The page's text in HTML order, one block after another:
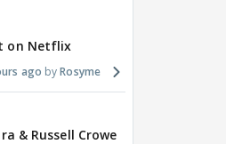
on Netflix
ago Rosyme
& Russell Crowe